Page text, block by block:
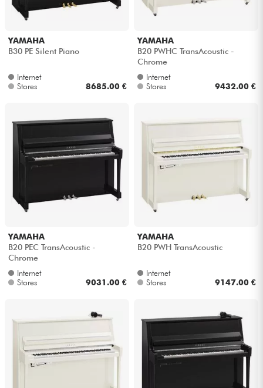
YAMAHA
B30 PE Silent Piano
Internet
Stores
8685.00 €
YAMAHA
B20 PWHC TransAcoustic -
Chrome
Internet
Stores
9432.00 €
YAMAHA
B20 PEC TransAcoustic -
Chrome
Internet
Stores
9031.00 €
YAMAHA
B20 PWH TransAcoustic
Internet
Stores
9147.00 €